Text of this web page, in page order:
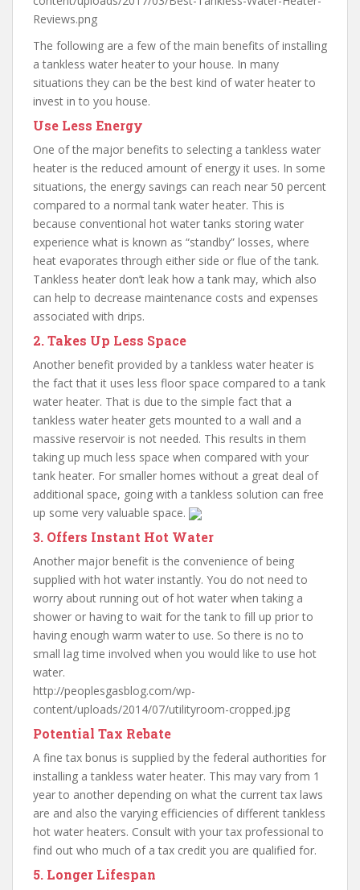
Reviews.png
The following are a few of the main benefits of installing
a tankless water heater to your house. In many
situations they can be the best kind of water heater to
invest in to you house.
Use Less Energy
One of the major benefits to selecting a tankless water
heater is the reduced amount of energy it uses. In some
situations, the energy savings can reach near 50 percent
compared to a normal tank water heater. This is
because conventional hot water tanks storing water
experience what is known as “standby” losses, where
heat evaporates through either side or flue of the tank.
Tankless heater don’t leak how a tank may, which also
can help to decrease maintenance costs and expenses
associated with drips.
2. Takes Up Less Space
Another benefit provided by a tankless water heater is
the fact that it uses less floor space compared to a tank
water heater. That is due to the simple fact that a
tankless water heater gets mounted to a wall and a
massive reservoir is not needed. This results in them
taking up much less space when compared with your
tank heater. For smaller homes without a great deal of
additional space, going with a tankless solution can free
up some very valuable space.
3. Offers Instant Hot Water
Another major benefit is the convenience of being
supplied with hot water instantly. You do not need to
worry about running out of hot water when taking a
shower or having to wait for the tank to fill up prior to
having enough warm water to use. So there is no to
small lag time involved when you would like to use hot
water.
http://peoplesgasblog.com/wp-
content/uploads/2014/07/utilityroom-cropped.jpg
Potential Tax Rebate
A fine tax bonus is supplied by the federal authorities for
installing a tankless water heater. This may vary from 1
year to another depending on what the current tax laws
are and also the varying efficiencies of different tankless
hot water heaters. Consult with your tax professional to
find out who much of a tax credit you are qualified for.
5. Longer Lifespan